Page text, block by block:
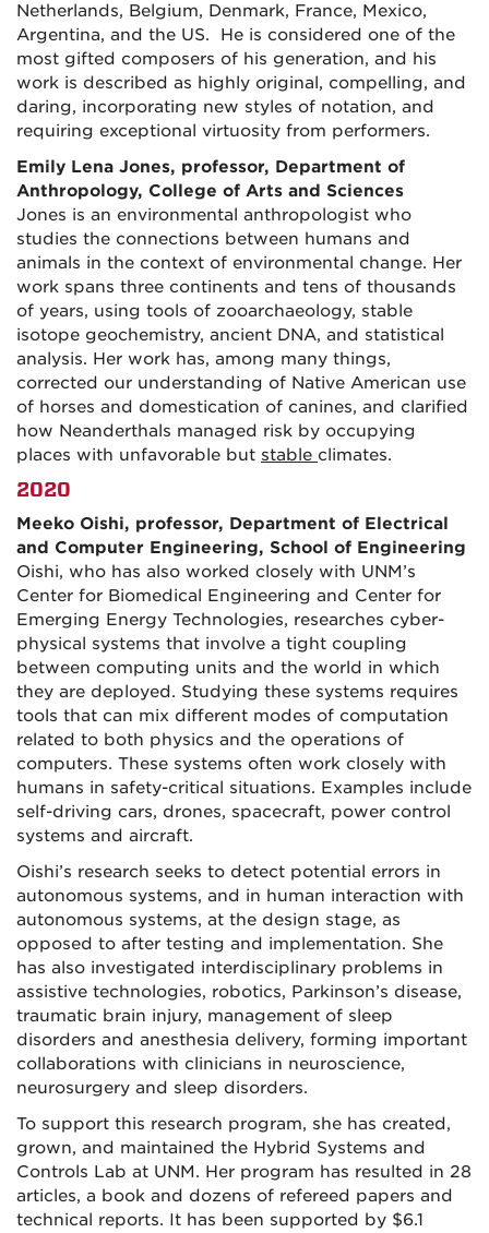
Netherlands, Belgium, Denmark, France, Mexico,
Argentina, and the US. He is considered one of the
most gifted composers of his generation, and his
work is described as highly original, compelling, and
daring, incorporating new styles of notation, and
requiring exceptional virtuosity from performers.
Emily Lena Jones, professor, Department of
Anthropology, College of Arts and Sciences
Jones is an environmental anthropologist who
studies the connections between humans and
animals in the context of environmental change. Her
work spans three continents and tens of thousands
of years, using tools of zooarchaeology, stable
isotope geochemistry, ancient DNA, and statistical
analysis. Her work has, among many things,
corrected our understanding of Native American use
of horses and domestication of canines, and clarified
how Neanderthals managed risk by occupying
places with unfavorable but stable climates.
2020
Meeko Oishi, professor, Department of Electrical
and Computer Engineering, School of Engineering
Oishi, who has also worked closely with UNM’s
Center for Biomedical Engineering and Center for
Emerging Energy Technologies, researches cyber-
physical systems that involve a tight coupling
between computing units and the world in which
they are deployed. Studying these systems requires
tools that can mix different modes of computation
related to both physics and the operations of
computers. These systems often work closely with
humans in safety-critical situations. Examples include
self-driving cars, drones, spacecraft, power control
systems and aircraft.
Oishi’s research seeks to detect potential errors in
autonomous systems, and in human interaction with
autonomous systems, at the design stage, as
opposed to after testing and implementation. She
has also investigated interdisciplinary problems in
assistive technologies, robotics, Parkinson’s disease,
traumatic brain injury, management of sleep
disorders and anesthesia delivery, forming important
collaborations with clinicians in neuroscience,
neurosurgery and sleep disorders.
To support this research program, she has created,
grown, and maintained the Hybrid Systems and
Controls Lab at UNM. Her program has resulted in 28
articles, a book and dozens of refereed papers and
technical reports. It has been supported by $6.1